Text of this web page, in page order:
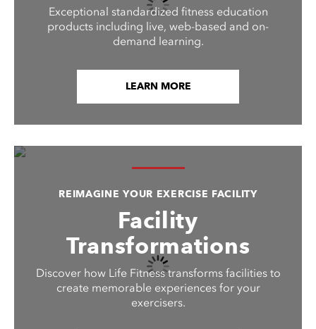
Exceptional standardized fitness education
products including live, web-based and on-
demand learning.
LEARN MORE
REIMAGINE YOUR EXERCISE FACILITY
Facility
Transformations
Discover how Life Fitness transforms facilities to
create memorable experiences for your
exercisers.